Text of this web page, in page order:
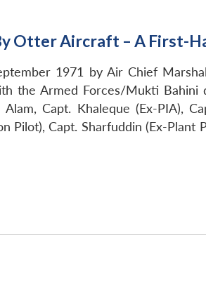
Otter Aircraft – A First-
1971 by Air Chief
the Armed Forces/Mukti
Capt. Khaleque (Ex-PIA),
Pilot), Capt. Sharfuddin (Ex-